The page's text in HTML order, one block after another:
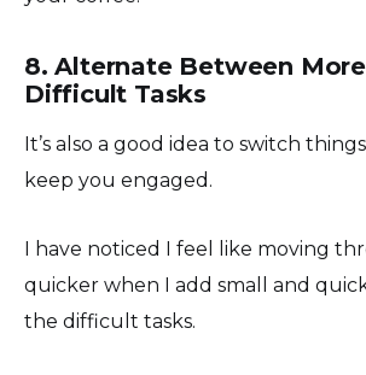
8. Alternate Between
Difficult Tasks
It’s also a good idea to switch
keep you engaged.
I have noticed I feel like moving
quicker when I add small and
the difficult tasks.